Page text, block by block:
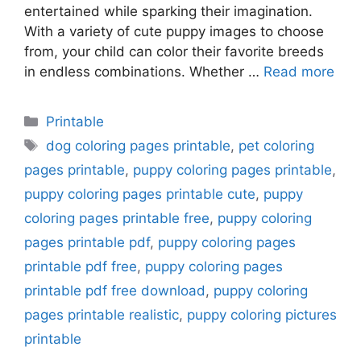
entertained while sparking their imagination.
With a variety of cute puppy images to choose
from, your child can color their favorite breeds
in endless combinations. Whether … Read more
Categories
Printable
Tags
dog coloring pages printable, pet coloring
pages printable, puppy coloring pages printable,
puppy coloring pages printable cute, puppy
coloring pages printable free, puppy coloring
pages printable pdf, puppy coloring pages
printable pdf free, puppy coloring pages
printable pdf free download , puppy coloring
pages printable realistic, puppy coloring pictures
printable